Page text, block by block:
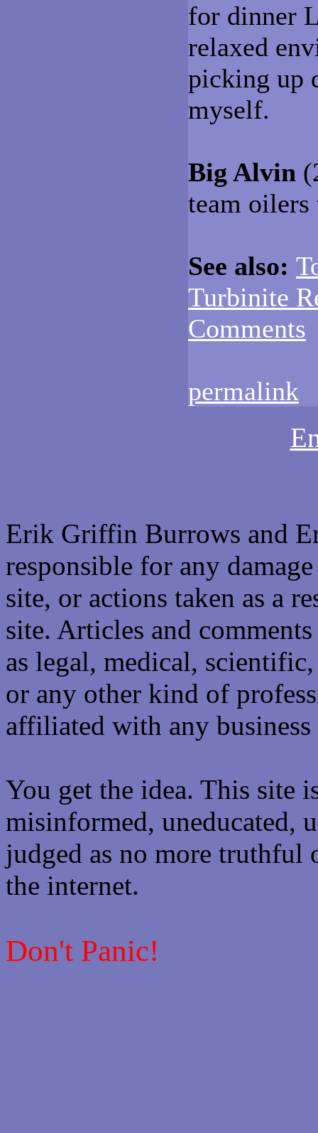
for dinner
relaxed
picking up
myself.
Big Alvin
team oilers
See also:
Turbinite
Comments
permalink
Erik Griffin Burrows and
responsible for any
site, or actions taken as a
site. Articles and
as legal, medical,
or any other kind of
affiliated with any
You get the idea. This site
misinformed, uneducated,
judged as no more truthful
the internet.
Don't Panic!